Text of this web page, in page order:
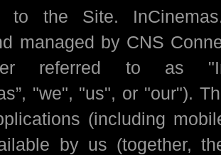
to the Site.
managed by CNS
referred to as
"we", "us", or "our").
(including
by us (together,